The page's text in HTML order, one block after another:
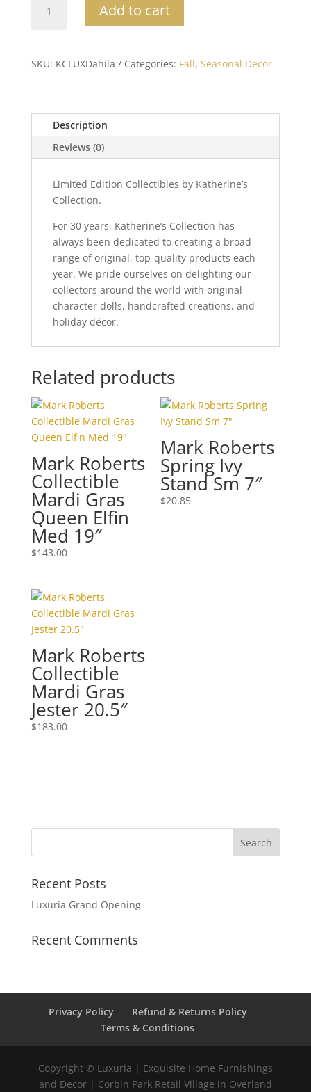
Collection
Turkey
Add to cart
SKU: KCLUXDahila Categories: Fall, Seasonal Decor
Description
Reviews (0)
Limited Edition Collectibles by Katherine’s
Collection.
For 30 years, Katherine’s Collection has
always been dedicated to creating a broad
range of original, top-quality products each
year. We pride ourselves on delighting our
collectors around the world with original
character dolls, handcrafted creations, and
holiday décor.
Related products
Mark Roberts
Collectible
Mardi Gras
Queen Elfin
Med 19″
$143.00
Mark Roberts
Spring Ivy
Stand Sm 7″
$20.85
Mark Roberts
Collectible
Mardi Gras
Jester 20.5″
$183.00
Recent Posts
Luxuria Grand Opening
Recent Comments
Privacy Policy
Refund & Returns Policy
Terms & Conditions
Copyright © Luxuria | Exquisite Home Furnishings
and Decor | Corbin Park Retail Village in Overland